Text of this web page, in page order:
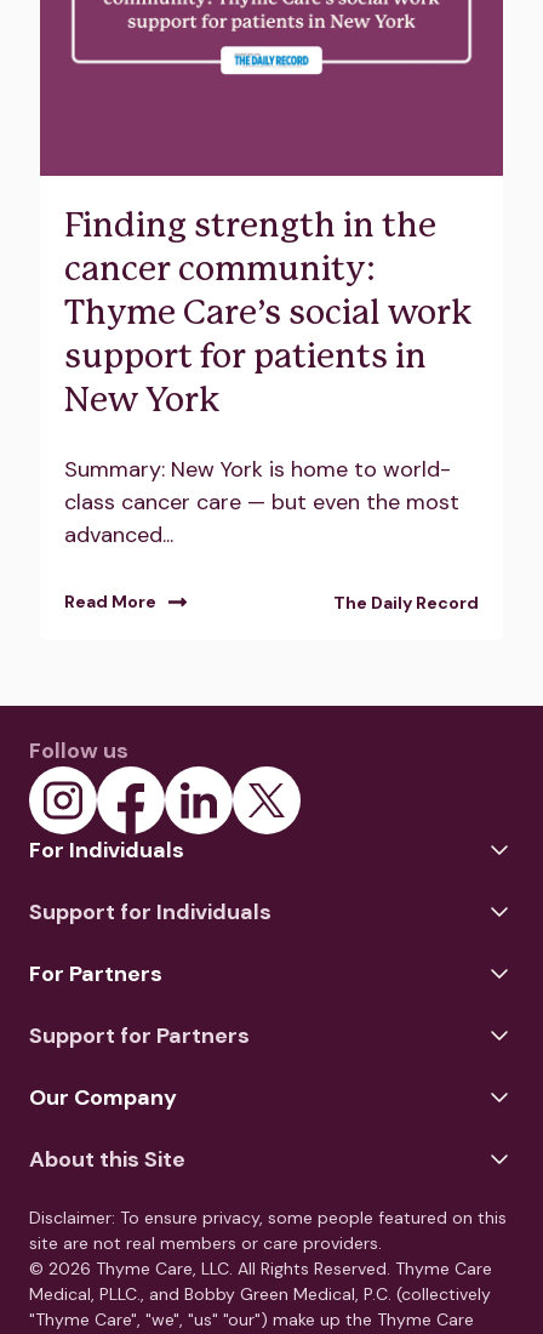
Finding strength in the
cancer community:
Thyme Care’s social work
support for patients in
New York
Summary: New York is home to world-
class cancer care — but even the most
advanced...
Read More The Daily Record
Follow us
For Individuals
Support for Individuals
For Partners
Support for Partners
Our Company
About this Site
Disclaimer: To ensure privacy, some people featured on this
site are not real members or care providers.
© 2026 Thyme Care, LLC. All Rights Reserved. Thyme Care
Medical, PLLC., and Bobby Green Medical, P.C. (collectively
"Thyme Care", "we", "us" "our") make up the Thyme Care